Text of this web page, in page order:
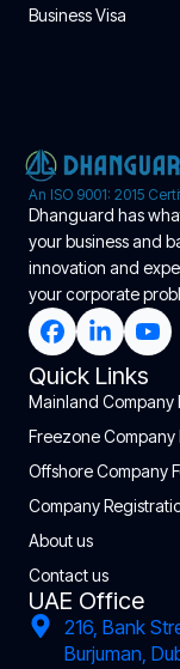
Business Visa
An ISO 9001: 2015
Dhanguard has
your business and
innovation and
your corporate
Quick Links
Mainland Company
Freezone Company
Offshore Company
Company
About us
Contact us
UAE Office
216, Bank
Burjuman,